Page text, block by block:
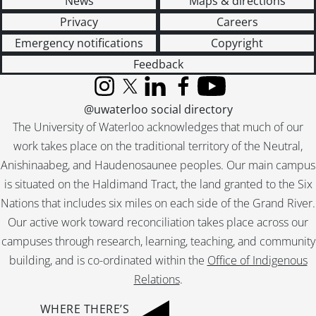
[File] 55-6936 - Basketball, Waterloo College, November 29, 1955
[File] 55-6937 - Battler, Morley, April 06, 1955
[File] 55-6938 - Bauer, Bobby, March 22, 1955
[File] 55-6939 - Bauer, Howard, 1955
[File] 55-6940 - Bauman, Roy, January 12, 1955
[File] 55-6941 - Beadnell, Stanley, April 27, 1955
[File] 55-6942 - Beaver Presentation, April 26, 1955
[File] 55-6943 - Beck, Stanley, April 01, 1955
[File] 55-6944 - Becker, Floyd, Ayr, 1955
[File] 55-6945 - Becker, Msgr. Wm., July 07, 1955
[File] 55-6946 - Beese, Edward, Oldest Milkman, October 11, 1955
[File] 55-6947 - Beese, Mrs. Gordon, March 11, 1955
[File] 55-6948 - Beinarovics, Stephanie, February 17, 1955
[File] 55-6949 - Bell, Marilyn Visits Kitchener, February 15, 1955
[File] 55-6950 - Berge, Joan, Ayr, 1955
[File] 55-6951 - Berlett, Sally, June 03, 1955
[File] 55-6952 - Bethany Missionary Group, April 11, 1955
[File] 55-6953 - Bethany United Missionary, June 16, 1955
Privacy
Careers
Emergency notifications
Copyright
Feedback
The University of Waterloo acknowledges that much of our
work takes place on the traditional territory of the Neutral,
Anishinaabeg, and Haudenosaunee peoples. Our main campus
is situated on the Haldimand Tract, the land granted to the Six
Nations that includes six miles on each side of the Grand River.
Our active work toward reconciliation takes place across our
campuses through research, learning, teaching, and community
building, and is co-ordinated within the Office of Indigenous
Relations.
InstagramX (formerly Twitter)
LinkedInFacebook
YouTube
@uwaterloo social directory
WHERE THERE’S